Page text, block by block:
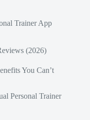
Trainer App
(2026)
You Can’t
Personal Trainer